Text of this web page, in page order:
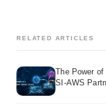
RELATED ARTICLES
The Power
SI-AWS